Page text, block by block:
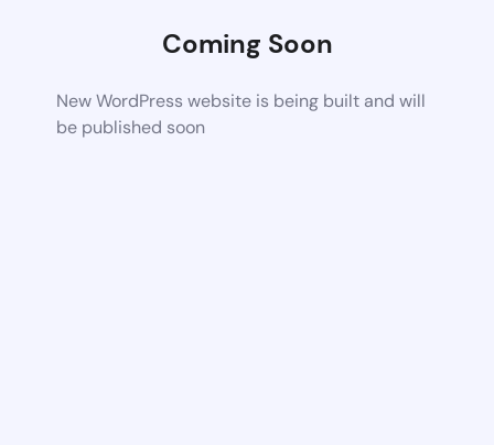
Coming Soon
New WordPress website is being built and will
be published soon